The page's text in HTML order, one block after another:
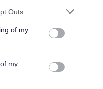
one or more Google
You may click to
its third-party tags to
in below Google
Outs
of my
my
to provide evidence of
names of two referees.